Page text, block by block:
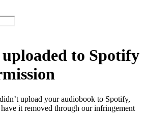
to Spotify
upload your audiobook to Spotify,
it removed through our infringement